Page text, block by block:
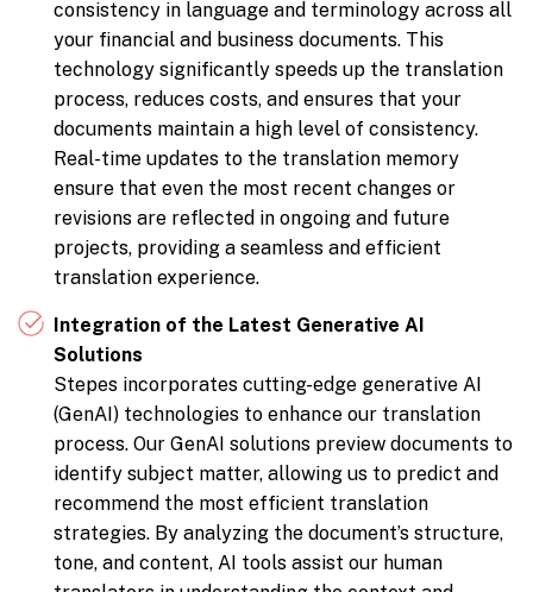
consistency in language and terminology across all
your financial and business documents. This
technology significantly speeds up the translation
process, reduces costs, and ensures that your
documents maintain a high level of consistency.
Real-time updates to the translation memory
ensure that even the most recent changes or
revisions are reflected in ongoing and future
projects, providing a seamless and efficient
translation experience.
Integration of the Latest Generative AI
Solutions
Stepes incorporates cutting-edge generative AI
(GenAI) technologies to enhance our translation
process. Our GenAI solutions preview documents to
identify subject matter, allowing us to predict and
recommend the most efficient translation
strategies. By analyzing the document’s structure,
tone, and content, AI tools assist our human